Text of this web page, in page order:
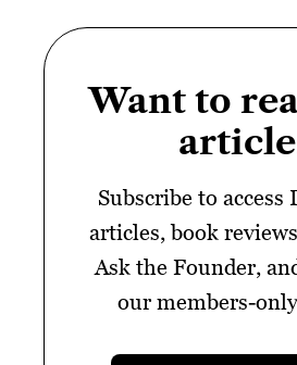
Want to
Subscribe to access
articles, book
Ask the Founder,
our members-